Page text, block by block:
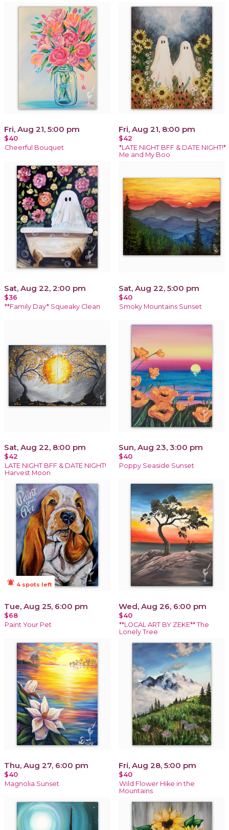
Fri, Aug 21, 5:00 pm
$40
Cheerful Bouquet
Fri, Aug 21, 8:00 pm
$42
*LATE NIGHT BFF & DATE NIGHT!*
Me and My Boo
Sat, Aug 22, 2:00 pm
$36
**Family Day* Squeaky Clean
Sat, Aug 22, 5:00 pm
$40
Smoky Mountains Sunset
Sat, Aug 22, 8:00 pm
$42
LATE NIGHT BFF & DATE NIGHT!
Harvest Moon
Sun, Aug 23, 3:00 pm
$40
Poppy Seaside Sunset
notifications_active 4 spots left
Tue, Aug 25, 6:00 pm
$68
Paint Your Pet
Wed, Aug 26, 6:00 pm
$40
**LOCAL ART BY ZEKE** The
Lonely Tree
Thu, Aug 27, 6:00 pm
$40
Magnolia Sunset
Fri, Aug 28, 5:00 pm
$40
Wild Flower Hike in the
Mountains